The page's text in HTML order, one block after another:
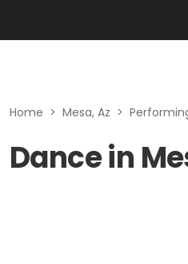
Home > Mesa, Az >
Dance in